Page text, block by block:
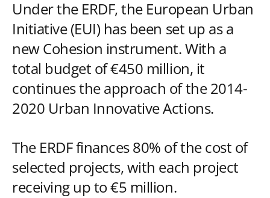
Under the ERDF, the European Urban
Initiative (EUI) has been set up as a
new Cohesion instrument. With a
total budget of €450 million, it
continues the approach of the 2014-
2020 Urban Innovative Actions.
The ERDF finances 80% of the cost of
selected projects, with each project
receiving up to €5 million.